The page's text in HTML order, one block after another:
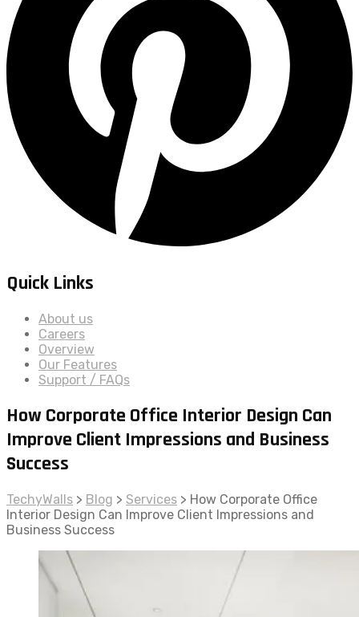
Quick Links
About us
Careers
Overview
Our Features
Support / FAQs
How Corporate Office Interior Design Can
Improve Client Impressions and Business
Success
TechyWalls > Blog > Services > How Corporate Office
Interior Design Can Improve Client Impressions and
Business Success